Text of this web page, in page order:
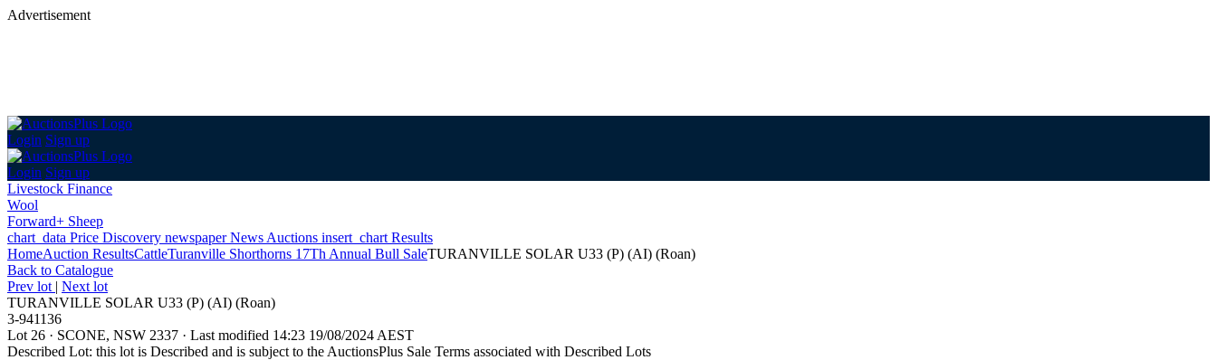
Advertisement
Login Sign up
Login Sign up
Livestock Finance
Wool
Forward+ Sheep
chart_data Price Discovery newspaperNews Auctions insert_chart Results
HomeAuction ResultsCattleTuranville Shorthorns 17Th Annual Bull SaleTURANVILLE SOLAR U33 (P) (AI) (Roan)
Back to Catalogue
Prev lot | Next lot
TURANVILLE SOLAR U33 (P) (AI) (Roan)
3-941136
Lot 26 · SCONE, NSW 2337 · Last modified 14:23 19/08/2024 AEST
Described Lot: this lot is Described and is subject to the AuctionsPlus Sale Terms associated with Described Lots